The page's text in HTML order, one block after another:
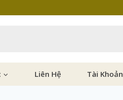
Liên Hệ Tài Khoản